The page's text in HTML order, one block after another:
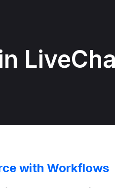
with Workflows